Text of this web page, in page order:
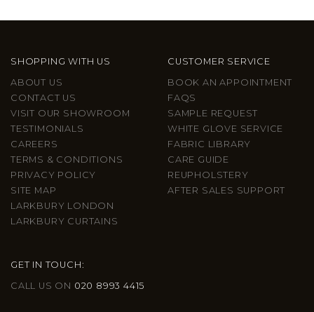
SHOPPING WITH US
ABOUT US
CONTACT US
VISIT OUR SHOWROOM
TESTIMONIALS
CAREERS
TERMS & CONDITIONS
PRIVACY POLICY
SITE MAP
LARKBURY LONDON
LARKBURY CURTAINS
CUSTOMER SERVICE
BOOK AN APPOINTMENT
FAQS
SAMPLE REQUEST
WHITE GLOVE SERVICE
FABRIC LIBRARY
CARE GUIDE
REUPHOLSTERY
AFTER SALES SUPPORT
GET IN TOUCH:
CALL US ON 020 8993 4415